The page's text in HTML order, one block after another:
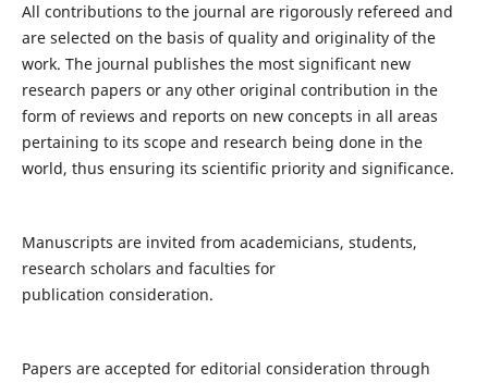
All contributions to the journal are rigorously refereed and
are selected on the basis of quality and originality of the
work. The journal publishes the most significant new
research papers or any other original contribution in the
form of reviews and reports on new concepts in all areas
pertaining to its scope and research being done in the
world, thus ensuring its scientific priority and significance.
Manuscripts are invited from academicians, students,
research scholars and faculties for
publication consideration.
Papers are accepted for editorial consideration through